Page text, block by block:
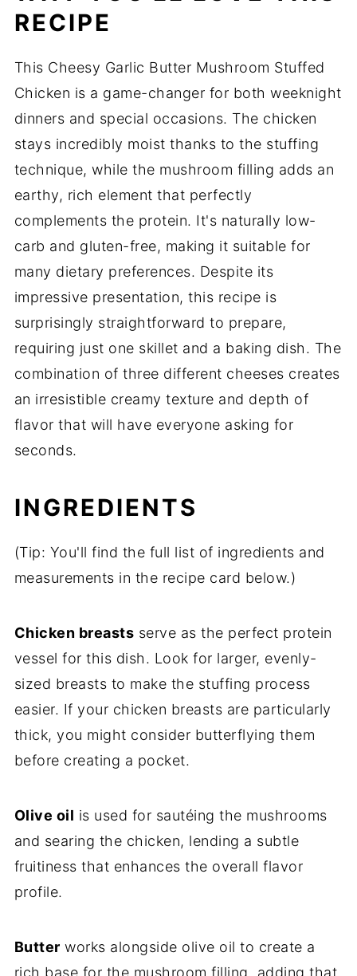
RECIPE
This Cheesy Garlic Butter Mushroom Stuffed
Chicken is a game-changer for both weeknight
dinners and special occasions. The chicken
stays incredibly moist thanks to the stuffing
technique, while the mushroom filling adds an
earthy, rich element that perfectly
complements the protein. It's naturally low-
carb and gluten-free, making it suitable for
many dietary preferences. Despite its
impressive presentation, this recipe is
surprisingly straightforward to prepare,
requiring just one skillet and a baking dish. The
combination of three different cheeses creates
an irresistible creamy texture and depth of
flavor that will have everyone asking for
seconds.
INGREDIENTS
(Tip: You'll find the full list of ingredients and
measurements in the recipe card below.)
Chicken breasts serve as the perfect protein
vessel for this dish. Look for larger, evenly-
sized breasts to make the stuffing process
easier. If your chicken breasts are particularly
thick, you might consider butterflying them
before creating a pocket.
Olive oil is used for sautéing the mushrooms
and searing the chicken, lending a subtle
fruitiness that enhances the overall flavor
profile.
Butter works alongside olive oil to create a
rich base for the mushroom filling, adding that